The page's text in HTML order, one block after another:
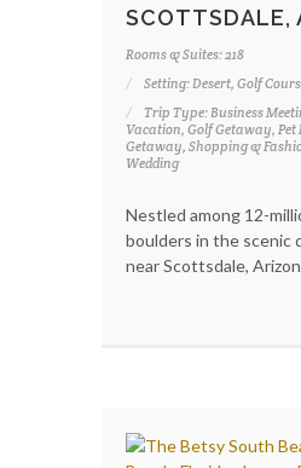
SCOTTSDALE,
Rooms & Suites: 218
Setting: Desert, Golf
Trip Type: Business
Vacation, Golf Getaway,
Getaway, Shopping &
Wedding
Nestled among 12-
boulders in the scenic
near Scottsdale,